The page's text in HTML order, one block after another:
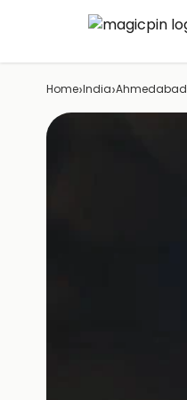
Home›India›Ahmedabad